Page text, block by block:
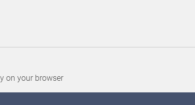
on your browser